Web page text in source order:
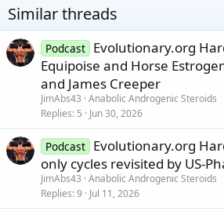
Similar threads
Podcast Evolutionary.org
Equipoise and Horse
and James Creeper
JimAbs43 Anabolic Androgenic Steroids
Replies 5 Jun 30, 2026
Podcast Evolutionary.org
only cycles revisited by US-
JimAbs43 Anabolic Androgenic Steroids
Replies 9 Jul 11, 2026